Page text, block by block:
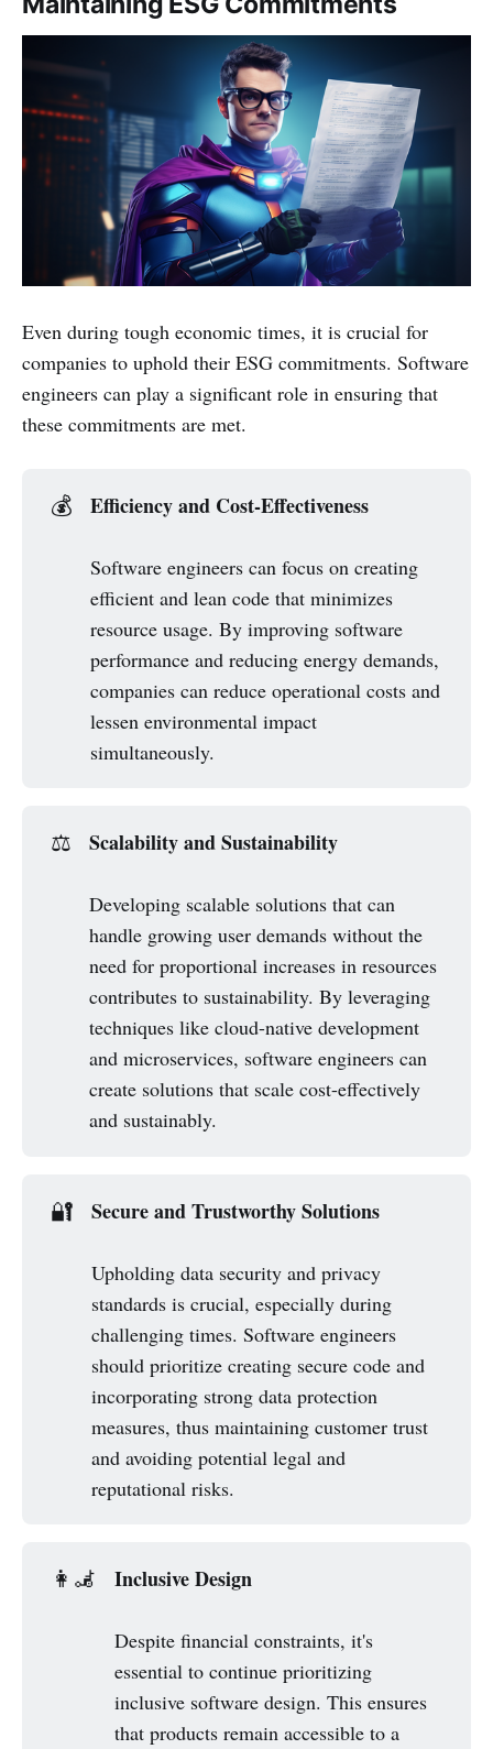
Even during tough economic times, it is crucial for
companies to uphold their ESG commitments. Software
engineers can play a significant role in ensuring that
these commitments are met.
💰 Efficiency and Cost-Effectiveness
Software engineers can focus on creating
efficient and lean code that minimizes
resource usage. By improving software
performance and reducing energy demands,
companies can reduce operational costs and
lessen environmental impact
simultaneously.
⚖️ Scalability and Sustainability
Developing scalable solutions that can
handle growing user demands without the
need for proportional increases in resources
contributes to sustainability. By leveraging
techniques like cloud-native development
and microservices, software engineers can
create solutions that scale cost-effectively
and sustainably.
🔐 Secure and Trustworthy Solutions
Upholding data security and privacy
standards is crucial, especially during
challenging times. Software engineers
should prioritize creating secure code and
incorporating strong data protection
measures, thus maintaining customer trust
and avoiding potential legal and
reputational risks.
👩‍🦼 Inclusive Design
Despite financial constraints, it's
essential to continue prioritizing
inclusive software design. This ensures
that products remain accessible to a